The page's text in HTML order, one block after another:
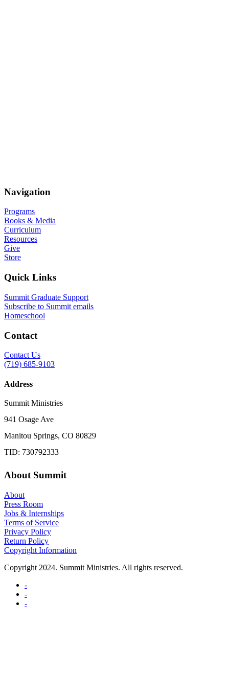
Navigation
Programs
Books & Media
Curriculum
Resources
Give
Store
Quick Links
Summit Graduate Support
Subscribe to Summit emails
Homeschool
Contact
Contact Us
(719) 685-9103
Address
Summit Ministries
941 Osage Ave
Manitou Springs, CO 80829
TID: 730792333
About Summit
About
Press Room
Jobs & Internships
Terms of Service
Privacy Policy
Return Policy
Copyright Information
Copyright 2024. Summit Ministries. All rights reserved.
-
-
-